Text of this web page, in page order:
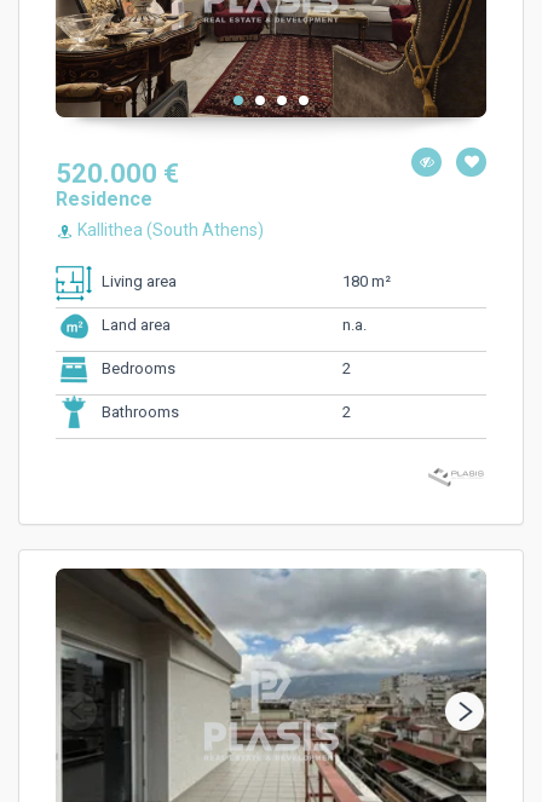
520.000 €
Residence
Kallithea (South Athens)
Living area 180 m²
Land area n.a.
Bedrooms 2
Bathrooms 2